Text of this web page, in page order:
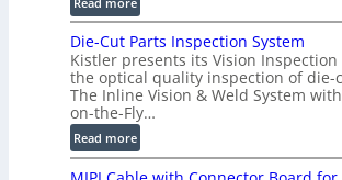
m
e
t
r
i
c
C
2
P
r
o
f
i
l
e
D
i
g
i
t
a
l
H
Die-Cut Parts Inspection System
Kistler presents its Vision Inspection
the optical quality inspection of die-
The Inline Vision & Weld System
on-the-Fly…
Read more:
D